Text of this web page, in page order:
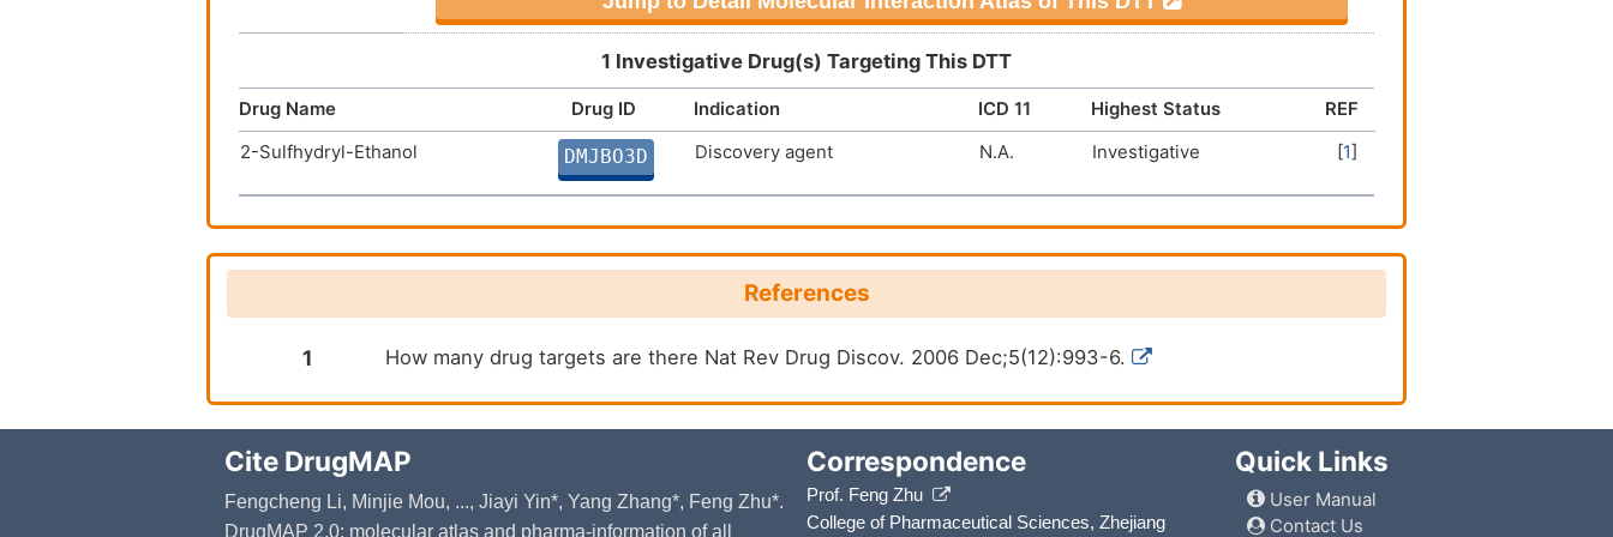
1 Investigative Drug(s) Targeting This DTT
Drug Name Drug ID Indication ICD 11 Highest Status
REF
2-Sulfhydryl-Ethanol
DMJBO3D Discovery agent N.A. Investigative [1]
References
1 How many drug targets are there Nat Rev Drug Discov. 2006 Dec;5(12):993-6.
Cite DrugMAP
Fengcheng Li, Minjie Mou, ..., Jiayi Yin*, Yang Zhang*, Feng Zhu*.
DrugMAP 2.0: molecular atlas and pharma-information of all
Correspondence
Prof. Feng Zhu
College of Pharmaceutical Sciences, Zhejiang
Quick Links
User Manual
Contact Us